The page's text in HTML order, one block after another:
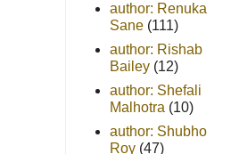
author: Renuka
Sane (111)
author: Rishab
Bailey (12)
author: Shefali
Malhotra (10)
author: Shubho
Roy (47)